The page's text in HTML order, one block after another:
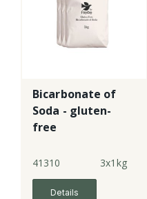
Bicarbonate of
Soda - gluten-
free
41310 3x1kg
Details